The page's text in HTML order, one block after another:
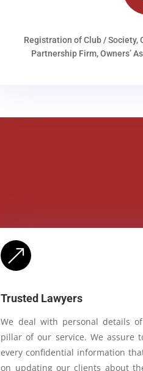
Registration of Club / Society,
Partnership Firm, Owners’
&
Trusted Lawyers
We deal with personal details
pillar of our service. We assure
every confidential information
on updating our clients about